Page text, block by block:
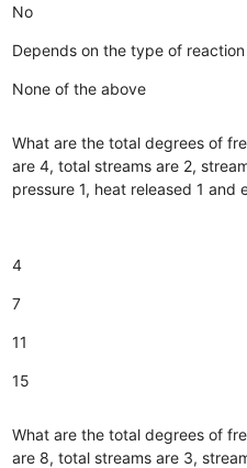
No
Depends on the type of reaction
None of the above
What are the total degrees of
are 4, total streams are 2,
pressure 1, heat released 1 and
4
7
11
15
What are the total degrees of
are 8, total streams are 3,